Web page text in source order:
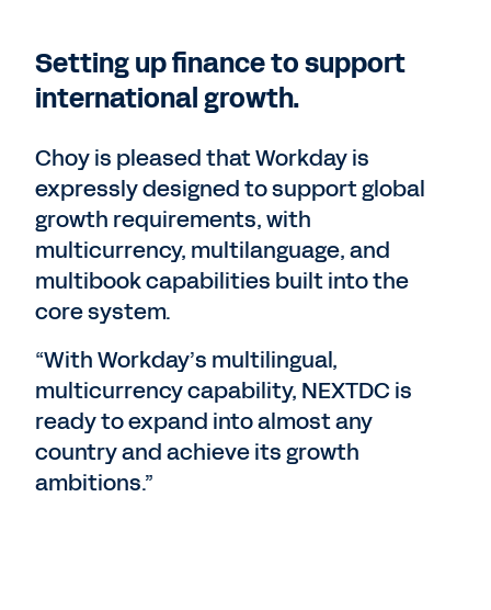
Setting up finance to support
international growth.
Choy is pleased that Workday is
expressly designed to support global
growth requirements, with
multicurrency, multilanguage, and
multibook capabilities built into the
core system.
“With Workday’s multilingual,
multicurrency capability, NEXTDC is
ready to expand into almost any
country and achieve its growth
ambitions.”